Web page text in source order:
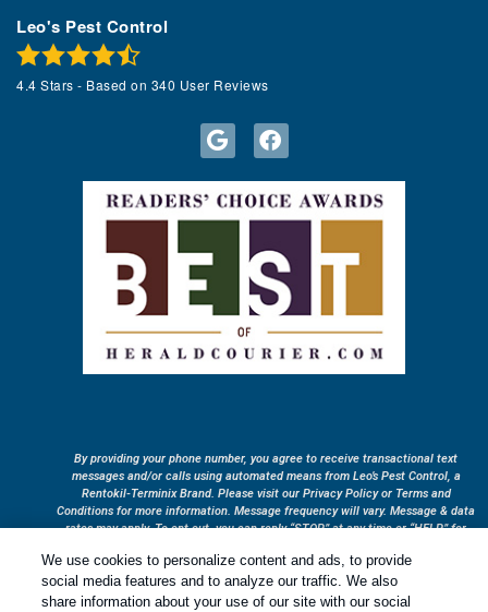
Leo's Pest Control
4.4 Stars - Based on 340 User Reviews
By providing your phone number, you agree to receive transactional text
messages and/or calls using automated means from Leo’s Pest Control, a
Rentokil-Terminix Brand. Please visit our Privacy Policy or Terms and
Conditions for more information. Message frequency will vary. Message & data
rates may apply. To opt out, you can reply “STOP” at any time or “HELP” for
Treatments and Covered Pests defined in your Plan. Limitations apply. See
Plan for details.
1
We use cookies to personalize content and ads, to provide
social media features and to analyze our traffic. We also
share information about your use of our site with our social